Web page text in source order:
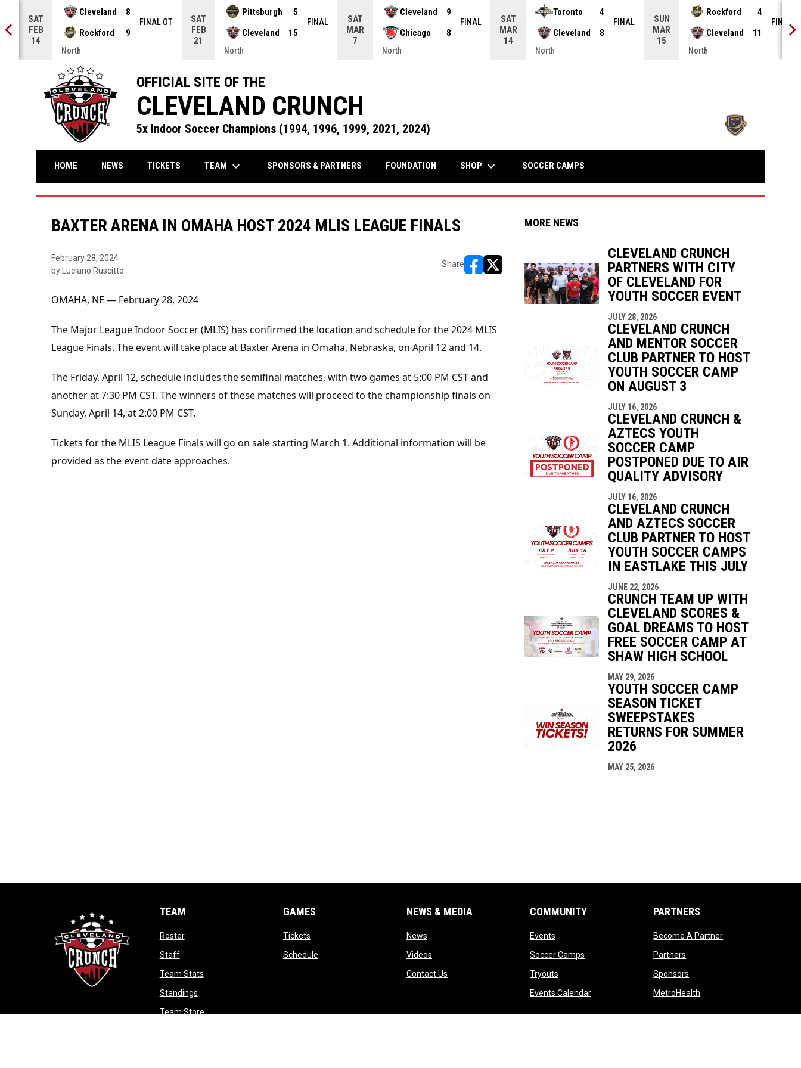
SAT
FEB
14
Cleveland
8
Rockford
9
FINAL OT
North
SAT
FEB
21
Pittsburgh
5
Cleveland
15
FINAL
North
SAT
MAR
7
Cleveland
9
Chicago
8
FINAL
North
SAT
MAR
14
Toronto
4
Cleveland
8
FINAL
North
SUN
MAR
15
Rockford
4
Cleveland
11
FINAL
North
OFFICIAL SITE OF THE
CLEVELAND CRUNCH
5x Indoor Soccer Champions (1994, 1996, 1999, 2021, 2024)
HOME NEWS TICKETS TEAM keyboard_arrow_down SPONSORS & PARTNERS FOUNDATIONOPENS IN NEW WINDOW
SHOP keyboard_arrow_down SOCCER CAMPSOPENS IN NEW WINDOW
BAXTER ARENA IN OMAHA HOST 2024 MLIS LEAGUE FINALS
February 28, 2024
by Luciano Ruscitto
Share
opens in new window
opens in new window
OMAHA, NE — February 28, 2024
The Major League Indoor Soccer (MLIS) has confirmed the location and schedule for the 2024 MLIS
League Finals. The event will take place at Baxter Arena in Omaha, Nebraska, on April 12 and 14.
The Friday, April 12, schedule includes the semifinal matches, with two games at 5:00 PM CST and
another at 7:30 PM CST. The winners of these matches will proceed to the championship finals on
Sunday, April 14, at 2:00 PM CST.
Tickets for the MLIS League Finals will go on sale starting March 1. Additional information will be
provided as the event date approaches.
MORE NEWS
CLEVELAND CRUNCH
PARTNERS WITH CITY
OF CLEVELAND FOR
YOUTH SOCCER EVENT
JULY 28, 2026
CLEVELAND CRUNCH
AND MENTOR SOCCER
CLUB PARTNER TO HOST
YOUTH SOCCER CAMP
ON AUGUST 3
JULY 16, 2026
CLEVELAND CRUNCH &
AZTECS YOUTH
SOCCER CAMP
POSTPONED DUE TO AIR
QUALITY ADVISORY
JULY 16, 2026
CLEVELAND CRUNCH
AND AZTECS SOCCER
CLUB PARTNER TO HOST
YOUTH SOCCER CAMPS
IN EASTLAKE THIS JULY
JUNE 22, 2026
CRUNCH TEAM UP WITH
CLEVELAND SCORES &
GOAL DREAMS TO HOST
FREE SOCCER CAMP AT
SHAW HIGH SCHOOL
MAY 29, 2026
YOUTH SOCCER CAMP
SEASON TICKET
SWEEPSTAKES
RETURNS FOR SUMMER
2026
MAY 25, 2026
TEAM
Rosteropens in new window
Staffopens in new window
Team Statsopens in new window
Standingsopens in new window
Team Storeopens in new window
GAMES
Ticketsopens in new window
Scheduleopens in new window
NEWS & MEDIA
Newsopens in new window
Videosopens in new window
Contact Usopens in new window
COMMUNITY
Events
Soccer Camps opens in new window
Tryouts
Events Calendaropens in new window
PARTNERS
Become A Partneropens in new
Partners
Sponsors
MetroHealth